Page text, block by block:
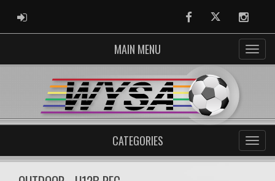
ADMIN LOGIN FacebookTwitter
MAIN MENU
CATEGORIES